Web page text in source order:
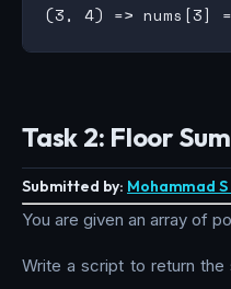
Task 2: Floor Sum
Submitted by: Mohammad
You are given an array of
Write a script to return